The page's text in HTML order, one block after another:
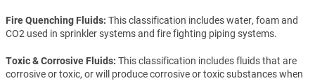
Fire Quenching Fluids This classification includes water, foam and
CO2 used in sprinkler systems and fire fighting piping systems.
Toxic & Corrosive Fluids This classification includes fluids that are
corrosive or toxic, or will produce corrosive or toxic substances when